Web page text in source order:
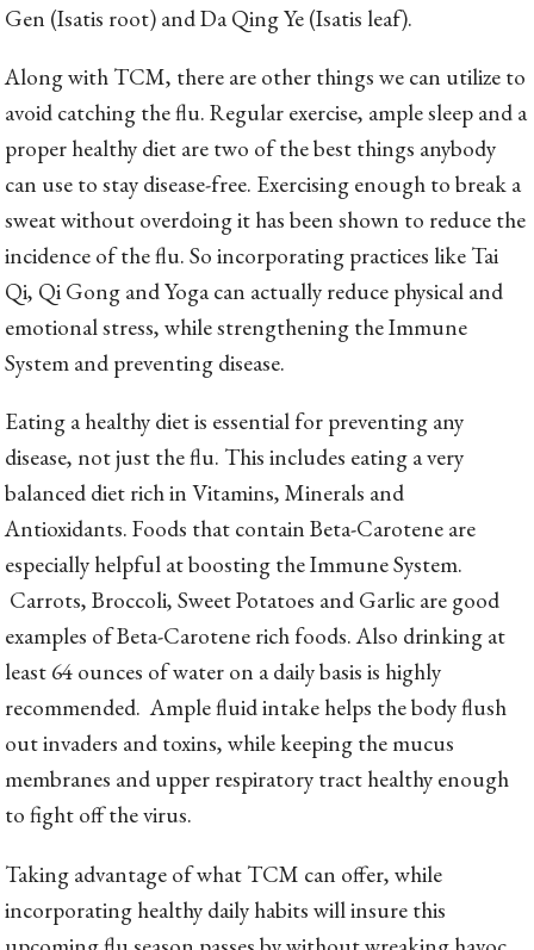
Gen (Isatis root) and Da Qing Ye (Isatis leaf).
Along with TCM, there are other things we can utilize to
avoid catching the flu. Regular exercise, ample sleep and a
proper healthy diet are two of the best things anybody
can use to stay disease-free. Exercising enough to break a
sweat without overdoing it has been shown to reduce the
incidence of the flu. So incorporating practices like Tai
Qi, Qi Gong and Yoga can actually reduce physical and
emotional stress, while strengthening the Immune
System and preventing disease.
Eating a healthy diet is essential for preventing any
disease, not just the flu. This includes eating a very
balanced diet rich in Vitamins, Minerals and
Antioxidants. Foods that contain Beta-Carotene are
especially helpful at boosting the Immune System.
Carrots, Broccoli, Sweet Potatoes and Garlic are good
examples of Beta-Carotene rich foods. Also drinking at
least 64 ounces of water on a daily basis is highly
recommended. Ample fluid intake helps the body flush
out invaders and toxins, while keeping the mucus
membranes and upper respiratory tract healthy enough
to fight off the virus.
Taking advantage of what TCM can offer, while
incorporating healthy daily habits will insure this